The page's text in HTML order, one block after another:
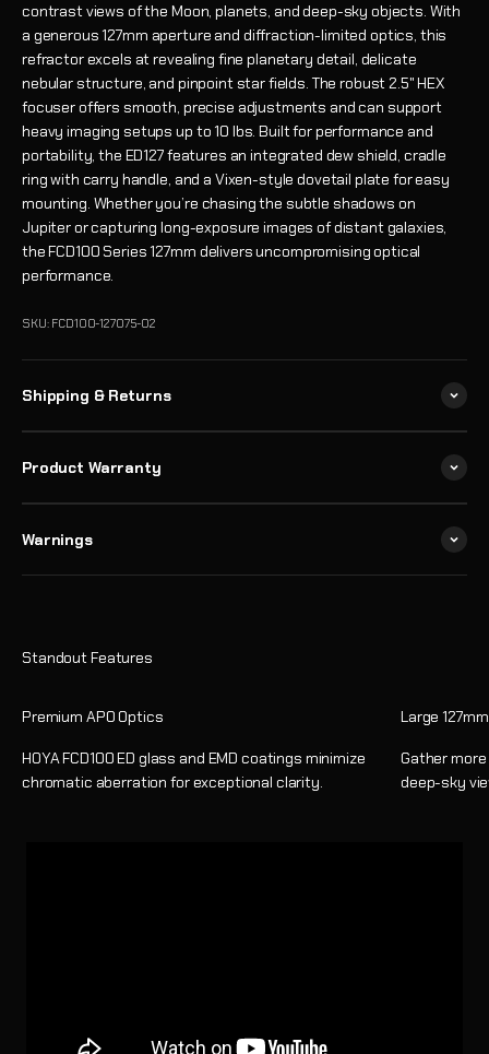
contrast views of the Moon, planets, and deep-sky objects. With
a generous 127mm aperture and diffraction-limited optics, this
refractor excels at revealing fine planetary detail, delicate
nebular structure, and pinpoint star fields. The robust 2.5" HEX
focuser offers smooth, precise adjustments and can support
heavy imaging setups up to 10 lbs. Built for performance and
portability, the ED127 features an integrated dew shield, cradle
ring with carry handle, and a Vixen-style dovetail plate for easy
mounting. Whether you’re chasing the subtle shadows on
Jupiter or capturing long-exposure images of distant galaxies,
the FCD100 Series 127mm delivers uncompromising optical
performance.
SKU: FCD100-127075-02
Shipping & Returns
Product Warranty
Warnings
Premium APO Optics
HOYA FCD100 ED glass and EMD coatings minimize
chromatic aberration for exceptional clarity.
Large
Gather
deep-sky